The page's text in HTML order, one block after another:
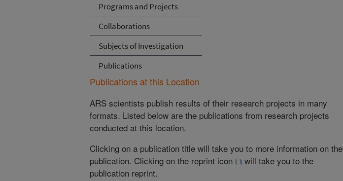
Programs and Projects
Collaborations
Subjects of Investigation
Publications
Publications at this Location
ARS scientists publish results of their research projects in many
formats. Listed below are the publications from research projects
conducted at this location.
Clicking on a publication title will take you to more information on the
publication. Clicking on the reprint icon
will take you to the
publication reprint.